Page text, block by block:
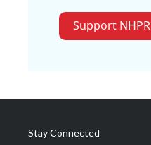
Support NHPR
Stay Connected